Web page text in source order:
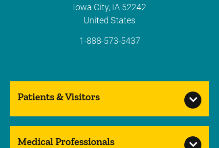
Iowa City, IA 52242
United States
1-888-573-5437
Patients & Visitors
Medical Professionals